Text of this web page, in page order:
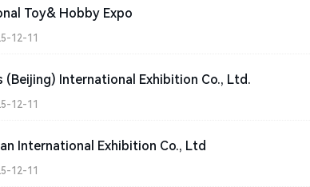
Toy& Hobby Expo
12-11
(Beijing) International Exhibition Co., Ltd.
12-11
International Exhibition Co., Ltd
12-11